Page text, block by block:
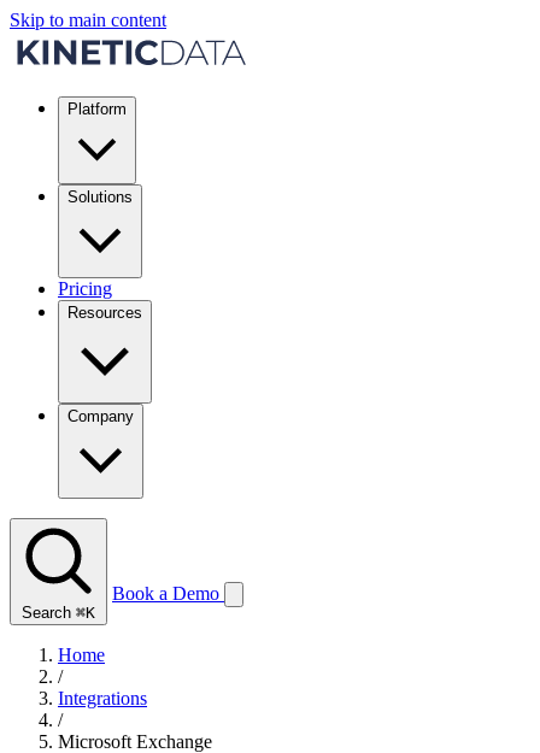
Skip to main content
Platform
Solutions
Pricing
Resources
Company
Search ⌘K
Book a Demo
Home
/
Integrations
/
Microsoft Exchange